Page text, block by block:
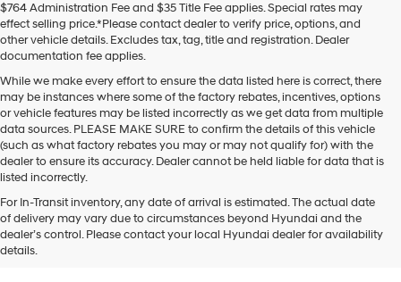
$764 Administration Fee and $35 Title Fee applies. Special rates may
effect selling price.*Please contact dealer to verify price, options, and
other vehicle details. Excludes tax, tag, title and registration. Dealer
documentation fee applies.
While we make every effort to ensure the data listed here is correct, there
may be instances where some of the factory rebates, incentives, options
or vehicle features may be listed incorrectly as we get data from multiple
data sources. PLEASE MAKE SURE to confirm the details of this vehicle
(such as what factory rebates you may or may not qualify for) with the
dealer to ensure its accuracy. Dealer cannot be held liable for data that is
listed incorrectly.
For In-Transit inventory, any date of arrival is estimated. The actual date
of delivery may vary due to circumstances beyond Hyundai and the
dealer’s control. Please contact your local Hyundai dealer for availability
details.
Used Vehicles for Sale in Laconia,